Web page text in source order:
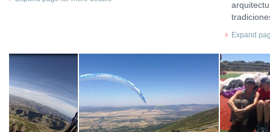
Expand